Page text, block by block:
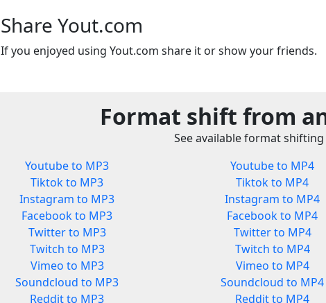
Share Yout.com
If you enjoyed using Yout.com share it or show your friends.
Format shift from
See available format
Youtube to MP3
Tiktok to MP3
Instagram to MP3
Facebook to MP3
Twitter to MP3
Twitch to MP3
Vimeo to MP3
Soundcloud to MP3
Reddit to MP3
Youtube to MP4
Tiktok to MP4
Instagram to MP4
Facebook to MP4
Twitter to MP4
Twitch to MP4
Vimeo to MP4
Soundcloud to MP4
Reddit to MP4